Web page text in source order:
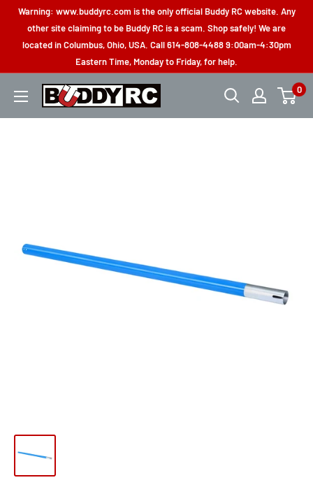
Skip
content
Warning: www.buddyrc.com is the only official Buddy RC website. Any
other site claiming to be Buddy RC is a scam. Shop safely! We are
located in Columbus, Ohio, USA. Call 614-808-4488 9:00am-4:30pm
Eastern Time, Monday to Friday, for help.
Buddy
0